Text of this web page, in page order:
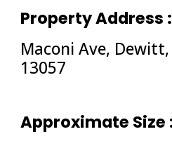
Property Address :
Maconi Ave,
13057
Approximate Size